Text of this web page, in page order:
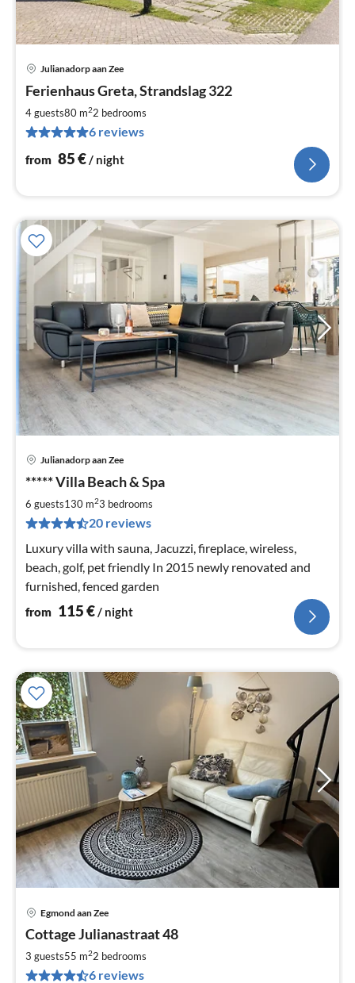
Julianadorp aan Zee
Ferienhaus Greta, Strandslag 322
4 guests80 m22 bedrooms
6 reviews
from 85€ / night
Julianadorp aan Zee
***** Villa Beach & Spa
6 guests130 m23 bedrooms
20 reviews
Luxury villa with sauna, Jacuzzi, fireplace, wireless,
beach, golf, pet friendly In 2015 newly renovated and
furnished, fenced garden
from 115€/ night
Egmond aan Zee
Cottage Julianastraat 48
3 guests55 m22 bedrooms
6 reviews